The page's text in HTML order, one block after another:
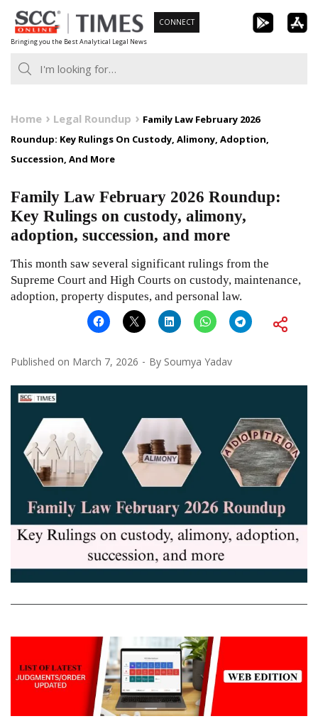
Skip
to
content
Bringing you the Best Analytical Legal News
CONNECT
Home Legal Roundup
Family Law February 2026
Roundup: Key Rulings On Custody, Alimony, Adoption,
Succession, And More
Family Law February 2026 Roundup:
Key Rulings on custody, alimony,
adoption, succession, and more
This month saw several significant rulings from the
Supreme Court and High Courts on custody, maintenance,
adoption, property disputes, and personal law.
Published on March 7, 2026 By Soumya Yadav